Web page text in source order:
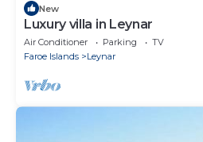
New
Luxury villa in Leynar
Air Conditioner Parking
TV
Faroe Islands
Leynar